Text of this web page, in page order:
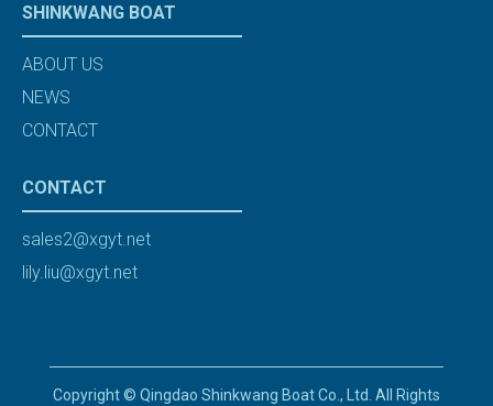
SHINKWANG BOAT
ABOUT US
NEWS
CONTACT
CONTACT
sales2@xgyt.net
lily.liu@xgyt.net
Copyright © Qingdao Shinkwang Boat Co., Ltd. All Rights